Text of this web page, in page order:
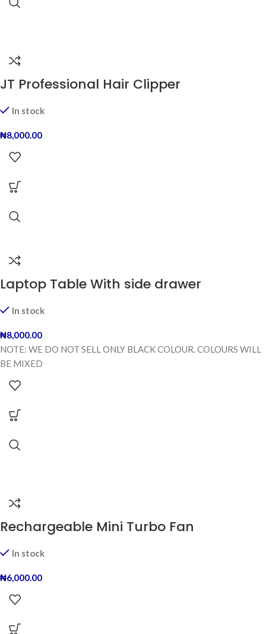
JT Professional Hair Clipper
In stock
₦8,000.00
Laptop Table With side drawer
In stock
₦8,000.00
NOTE: WE DO NOT SELL ONLY BLACK COLOUR. COLOURS WILL
BE MIXED
Rechargeable Mini Turbo Fan
In stock
₦6,000.00